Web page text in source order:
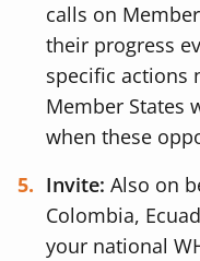
calls on
their progress
specific actions
Member States
when these
Invite: Also on
Colombia,
your national